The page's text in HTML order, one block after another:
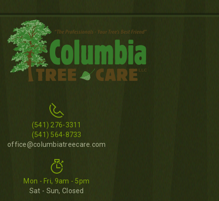
(541) 276-3311
(541) 564-8733
office@columbiatreecare.com
Mon - Fri, 9am - 5pm
Sat - Sun, Closed